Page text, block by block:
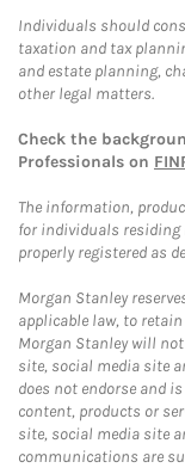
Individuals should
taxation and tax
and estate planning,
other legal matters.
Check the
Professionals on
The information,
for individuals residing
properly registered as
Morgan Stanley
applicable law, to
Morgan Stanley will
site, social media site
does not endorse and
content, products or
site, social media site
communications are